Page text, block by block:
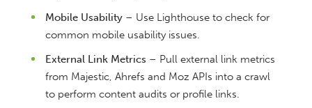
Mobile Usability – Use Lighthouse to check for
common mobile usability issues.
External Link Metrics – Pull external link metrics
from Majestic, Ahrefs and Moz APIs into a crawl
to perform content audits or profile links.